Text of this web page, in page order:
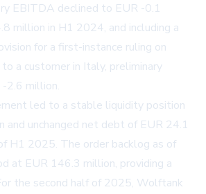
EBITDA declined to EUR -0.1
million in H1 2024, and including a
for a first-instance ruling on
a customer in Italy, preliminary
2.6 million.
led to a stable liquidity position
and unchanged net debt of EUR 24.1
H1 2025. The order backlog as of
at EUR 146.3 million, providing a
the second half of 2025, Wolftank